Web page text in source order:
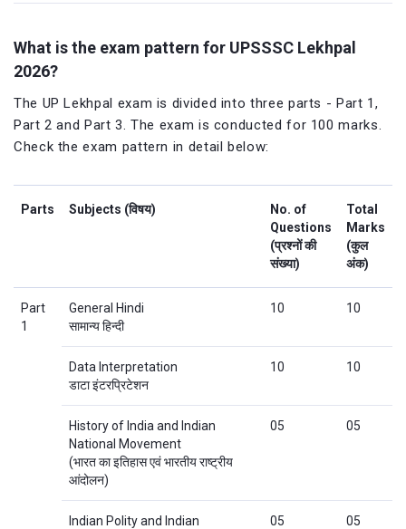
What is the exam pattern for UPSSSC Lekhpal
2026?
The UP Lekhpal exam is divided into three parts - Part 1,
Part 2 and Part 3. The exam is conducted for 100 marks.
Check the exam pattern in detail below:
Parts Subjects (विषय)
No. of
Questions
(प्रश्नों की
संख्या)
Total
Marks
(कुल
अंक)
Part
1
General Hindi
सामान्य हिन्दी
10 10
Data Interpretation
डाटा इंटरप्रिटेशन
10 10
History of India and Indian
National Movement
(भारत का इतिहास एवं भारतीय राष्ट्रीय
आंदोलन)
05 05
Indian Polity and Indian
05 05